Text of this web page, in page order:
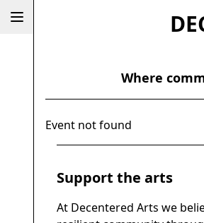
Where
Event not found
Support the arts
At Decentered Arts we